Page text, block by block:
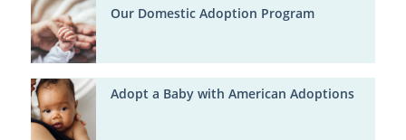
Our Domestic Adoption Program
Adopt a Baby with American Adoptions